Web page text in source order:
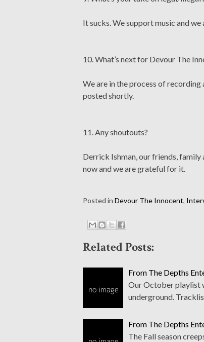
It sucks. We support music and
10. What’s next for Devour The
We are in the process of
posted shortly.
11. Any shoutouts?
Derrick Ishman, our friends,
now and we are grateful for it.
Posted in Devour The Innocent,
Related Posts:
From The Depths
Our October playlist
underground.
From The Depths
The Fall season